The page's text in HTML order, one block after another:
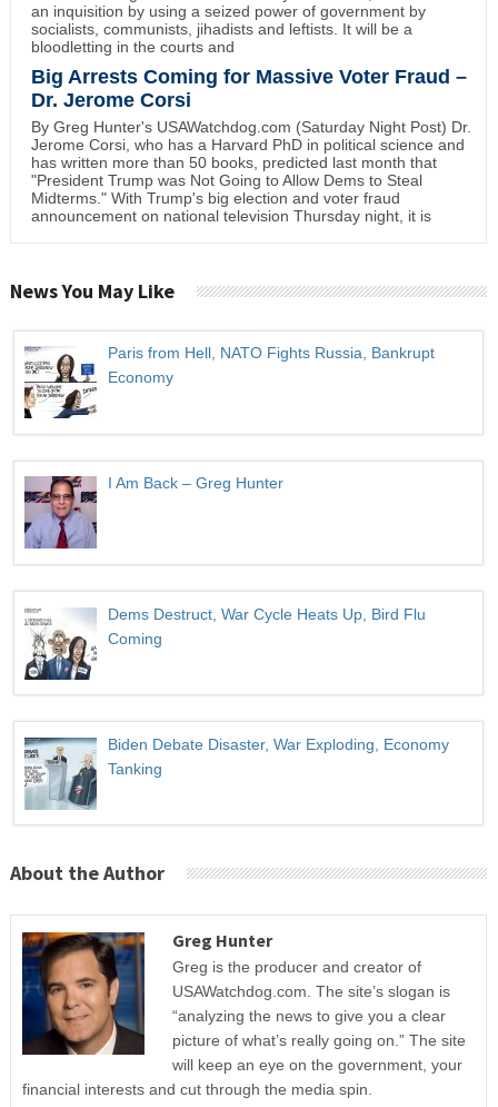
an inquisition by using a seized power of government by
socialists, communists, jihadists and leftists. It will be a
bloodletting in the courts and
Big Arrests Coming for Massive Voter Fraud –
Dr. Jerome Corsi
By Greg Hunter's USAWatchdog.com (Saturday Night Post) Dr.
Jerome Corsi, who has a Harvard PhD in political science and
has written more than 50 books, predicted last month that
"President Trump was Not Going to Allow Dems to Steal
Midterms." With Trump's big election and voter fraud
announcement on national television Thursday night, it is
News You May Like
Paris from Hell, NATO Fights Russia, Bankrupt
Economy
I Am Back – Greg Hunter
Dems Destruct, War Cycle Heats Up, Bird Flu
Coming
Biden Debate Disaster, War Exploding, Economy
Tanking
About the Author
Greg Hunter
Greg is the producer and creator of
USAWatchdog.com. The site’s slogan is
“analyzing the news to give you a clear
picture of what’s really going on.” The site
will keep an eye on the government, your
financial interests and cut through the media spin.